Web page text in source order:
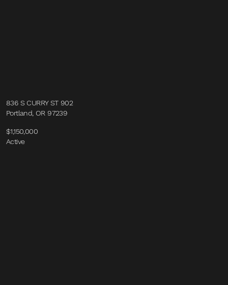
836 S CURRY ST 902
Portland, OR 97239
$1,150,000
Active